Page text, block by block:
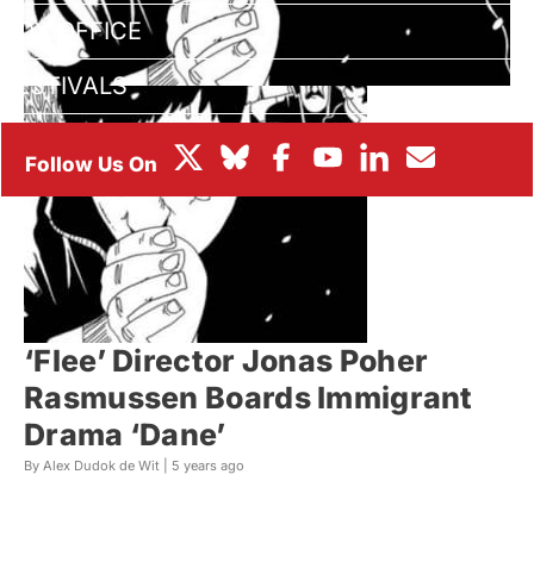
BOX OFFICE
FESTIVALS
‘Flee’ Director Jonas Poher
Rasmussen Boards Immigrant
Drama ‘Dane’
By Alex Dudok de Wit | 5 years ago